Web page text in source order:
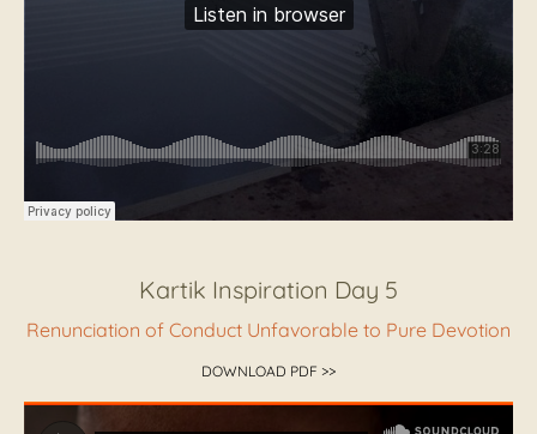
Kartik Inspiration Day 5
Renunciation of Conduct Unfavorable to Pure Devotion
DOWNLOAD PDF >>